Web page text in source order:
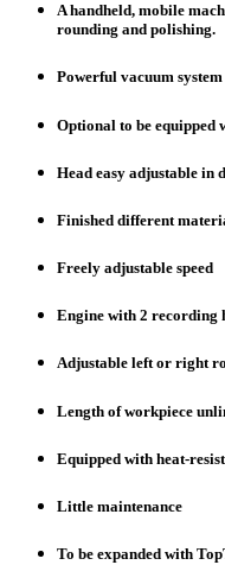
A handheld, mobile
rounding and polishing.
Powerful vacuum
Optional to be equipped
Head easy adjustable in
Finished different
Freely adjustable speed
Engine with 2 recording
Adjustable left or right
Length of workpiece
Equipped with heat-
Little maintenance
To be expanded with